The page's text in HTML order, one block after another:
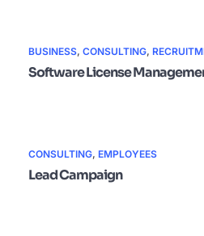
BUSINESS, CONSULTING,
Software License
CONSULTING, EMPLOYEES
Lead Campaign